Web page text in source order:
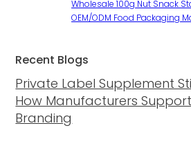
Wholesale 100g Nut Snack
OEM/ODM Food Packaging
Recent Blogs
Private Label Supplement
How Manufacturers
Branding